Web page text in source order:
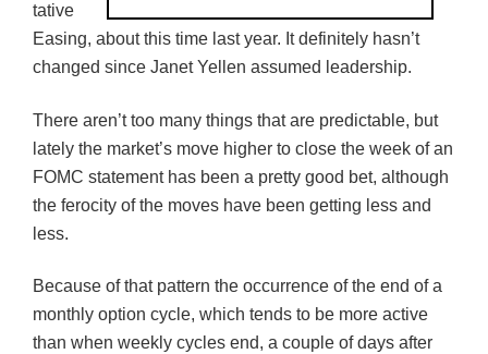
tative
Easing, about this time last year. It definitely hasn’t
changed since JanetYellen assumed leadership.
There aren’t too many things that are predictable, but
lately the market’s move higher to close the week of an
FOMC statement has been a pretty good bet, although
the ferocity of the moves have been getting less and
less.
Because of that pattern the occurrence of the end of a
monthly option cycle, which tends to be more active
than when weekly cycles end, a couple of days after